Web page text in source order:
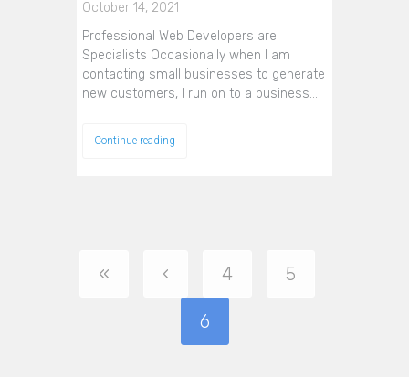
October 14, 2021
Professional Web Developers are
Specialists Occasionally when I am
contacting small businesses to generate
new customers, I run on to a business…
Continue reading
« ‹ 4 5
6